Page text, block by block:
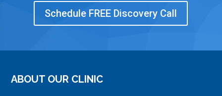
Schedule FREE Discovery Call
ABOUT OUR CLINIC